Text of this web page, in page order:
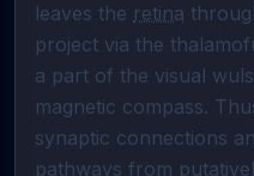
leaves the retina
project via the
a part of the visual
magnetic compass.
synaptic connections